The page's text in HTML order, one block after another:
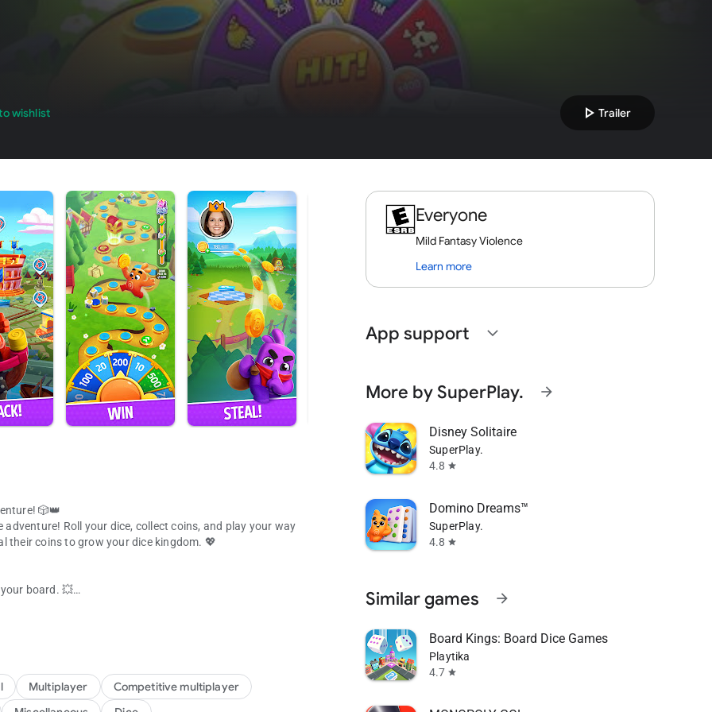
wishlist play_arrow Trailer
🎲👑
Roll your dice, collect coins, and play your way
their coins to grow your dice kingdom. 💖
board. 💥
the dice game! 👑
in this exciting social dice board game.
favorite people! 🎉
Multiplayer
Competitive multiplayer
Everyone
Mild Fantasy Violence
Learn more
App support expand_more
More by SuperPlay. arrow_forward
Disney Solitaire
SuperPlay.
4.8 star
Domino Dreams™
SuperPlay.
4.8 star
Similar games arrow_forward
Board Kings: Board Dice Games
Playtika
4.7 star